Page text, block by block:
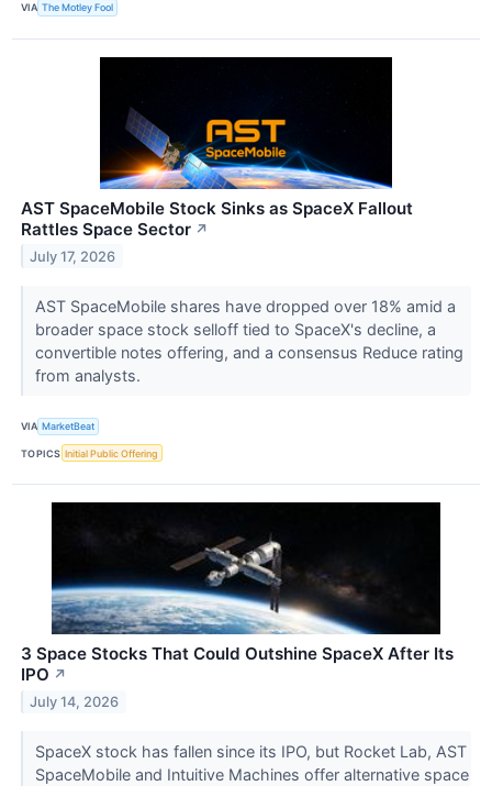
VIA The Motley Fool
AST SpaceMobile Stock Sinks as SpaceX Fallout
Rattles Space Sector ↗
July 17, 2026
AST SpaceMobile shares have dropped over 18% amid a
broader space stock selloff tied to SpaceX's decline, a
convertible notes offering, and a consensus Reduce rating
from analysts.
VIA MarketBeat
TOPICS Initial Public Offering
3 Space Stocks That Could Outshine SpaceX After Its
IPO ↗
July 14, 2026
SpaceX stock has fallen since its IPO, but Rocket Lab, AST
SpaceMobile and Intuitive Machines offer alternative space